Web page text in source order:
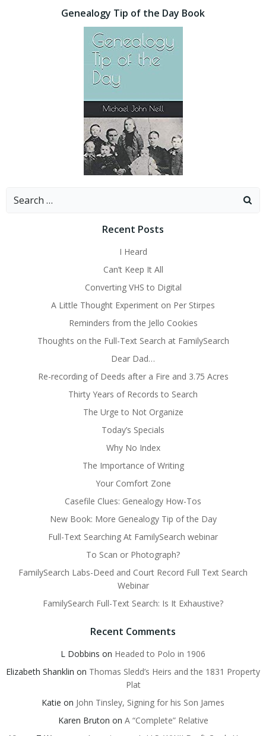
Genealogy Tip of the Day Book
Search
Recent Posts
I Heard
Can’t Keep It All
Converting VHS to Digital
A Little Thought Experiment on Per Stirpes
Reminders from the Jello Cookies
Thoughts on the Full-Text Search at FamilySearch
Dear Dad…
Re-recording of Deeds after a Fire and 3.75 Acres
Thirty Years of Records to Search
The Urge to Not Organize
Today’s Specials
Why No Index
The Importance of Writing
Your Comfort Zone
Casefile Clues: Genealogy How-Tos
New Book: More Genealogy Tip of the Day
Full-Text Searching At FamilySearch webinar
To Scan or Photograph?
FamilySearch Labs-Deed and Court Record Full Text Search
Webinar
FamilySearch Full-Text Search: Is It Exhaustive?
Recent Comments
L Dobbins on Headed to Polo in 1906
Elizabeth Shanklin on Thomas Sledd’s Heirs and the 1831 Property
Plat
Katie on John Tinsley, Signing for his Son James
Karen Bruton on A “Complete” Relative